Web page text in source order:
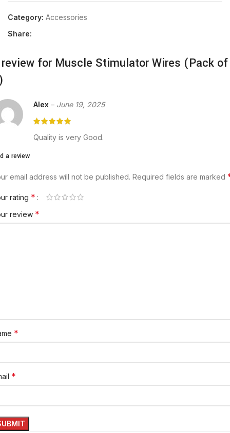
Category: Accessories
Share:
for Muscle Stimulator Wires (Pack of
Alex – June 19, 2025
Quality is very Good.
a review
email address will not be published. Required fields are marked
rating *
review *
*
*